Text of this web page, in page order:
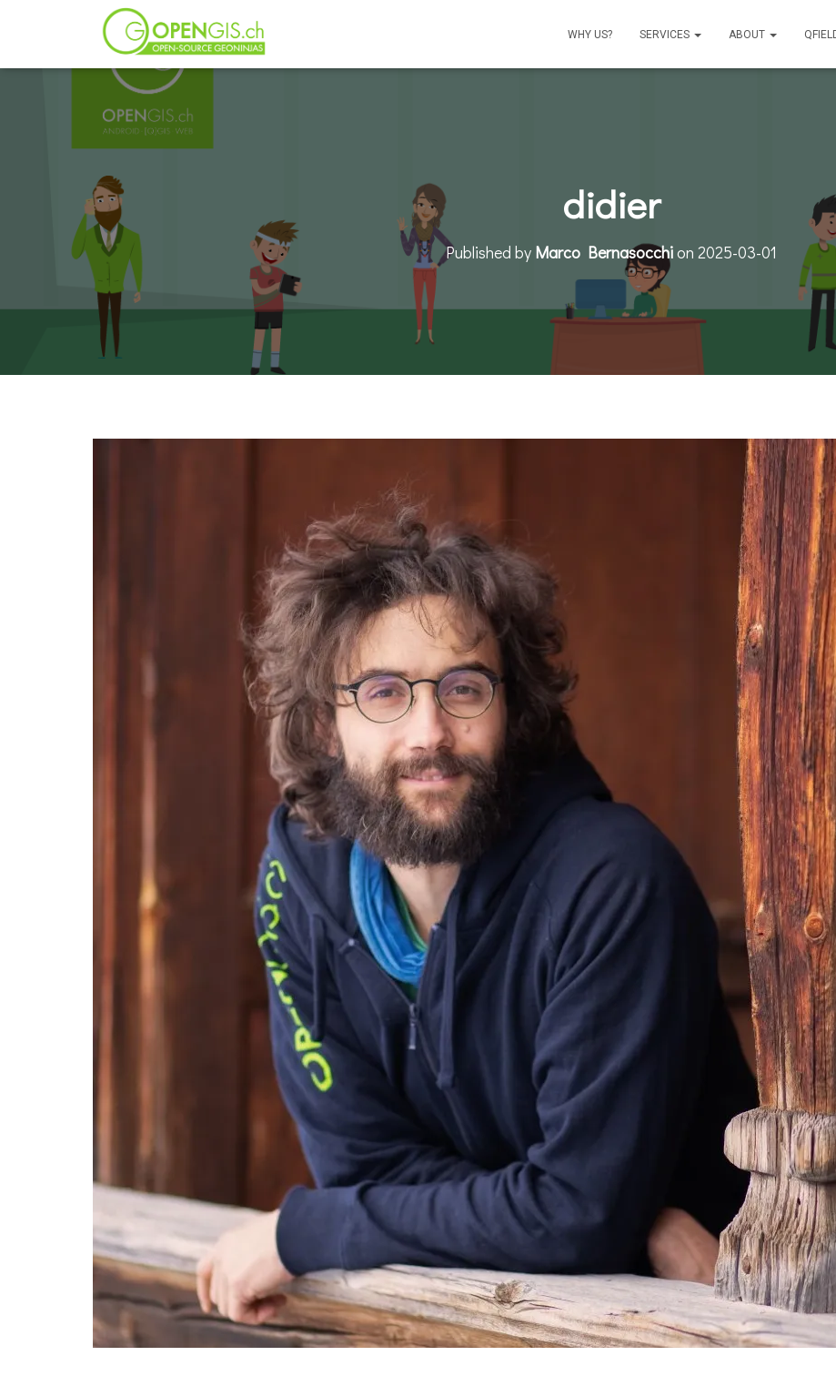
WHY US? SERVICES ABOUT
didier
Published by Marco Bernasocchion 2025-03-01